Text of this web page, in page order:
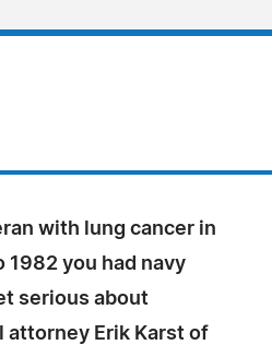
with lung cancer in
1982 you had navy
serious about
attorney Erik Karst of